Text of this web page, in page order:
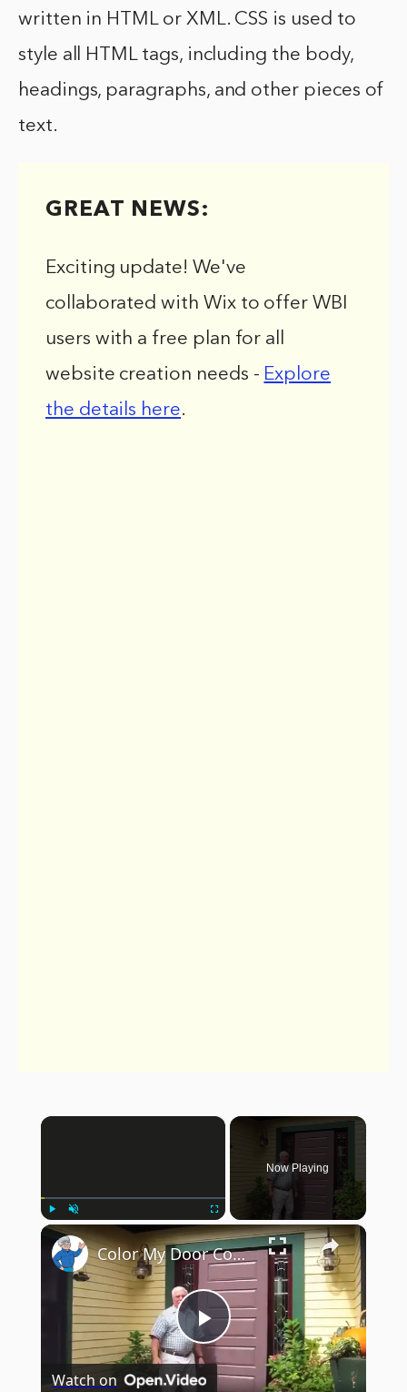
written in HTML or XML. CSS is used to
style all HTML tags, including the body,
headings, paragraphs, and other pieces of
text.
GREAT NEWS:
Exciting update! We've
collaborated with Wix to offer WBI
users with a free plan for all
website creation needs - Explore
the details here.
×
Play Fullscreen
Now Playing
×
Play
Color My Door Contest
Watch on